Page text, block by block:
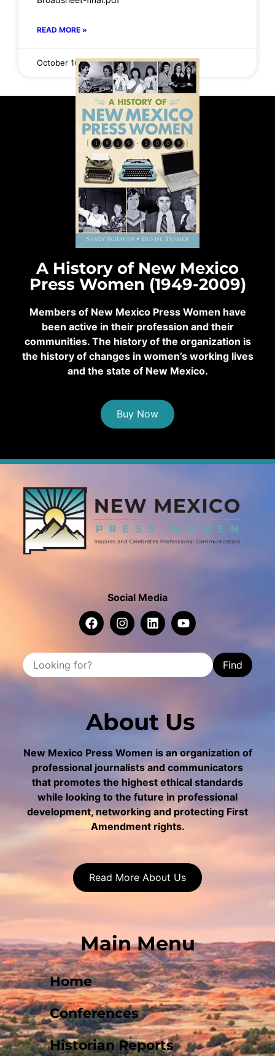
READ MORE »
October 16, 2025 No Comments
A History of New Mexico
Press Women (1949-2009)
Members of New Mexico Press Women have
been active in their profession and their
communities. The history of the organization is
the history of changes in women’s working lives
and the state of New Mexico.
Buy Now
Social Media
Find
About Us
New Mexico Press Women is an organization of
professional journalists and communicators
that promotes the highest ethical standards
while looking to the future in professional
development, networking and protecting First
Amendment rights.
Read More About Us
Main Menu
Home
Conferences
Historian Reports